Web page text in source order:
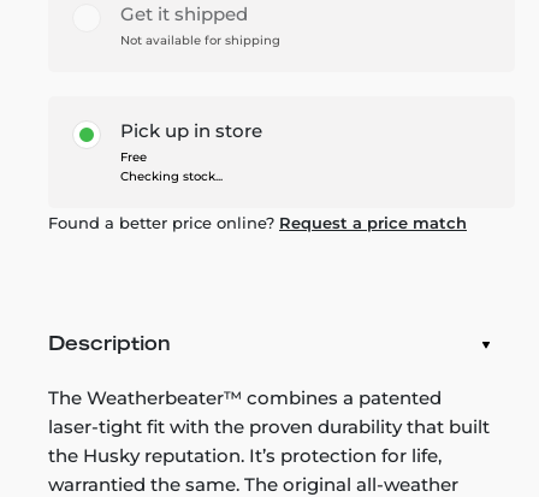
Get it shipped
Not available for shipping
Pick up in store
Free
Checking stock...
Found a better price online? Request a price match
Description
The Weatherbeater™ combines a patented
laser-tight fit with the proven durability that built
the Husky reputation. It’s protection for life,
warrantied the same. The original all-weather